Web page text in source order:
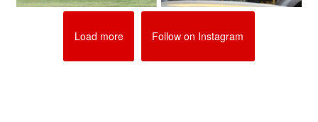
Load more Follow on Instagram